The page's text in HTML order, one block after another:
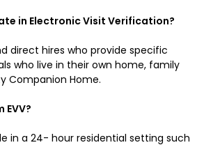
in Electronic Visit Verification?
direct hires who provide specific
who live in their own home, family
Companion Home.
in a 24- hour residential setting such